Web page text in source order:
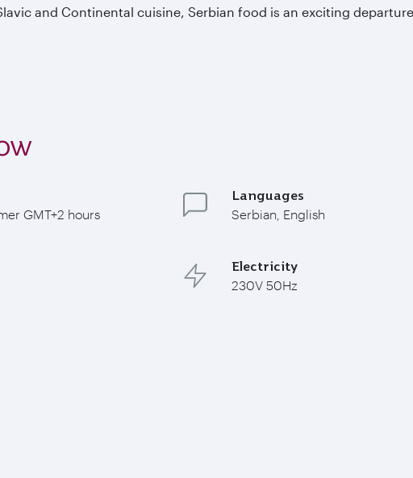
and Continental cuisine, Serbian food is an exciting
GMT+2 hours
Languages
Serbian, English
Electricity
230V 50Hz